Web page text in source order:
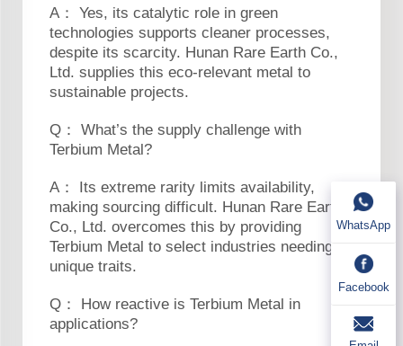
A： Yes, its catalytic role in green
technologies supports cleaner processes,
despite its scarcity. Hunan Rare Earth Co.,
Ltd. supplies this eco-relevant metal to
sustainable projects.
Q： What’s the supply challenge with
Terbium Metal?
A： Its extreme rarity limits availability,
making sourcing difficult. Hunan Rare Earth
Co., Ltd. overcomes this by providing
Terbium Metal to select industries needing its
unique traits.
Q： How reactive is Terbium Metal in
applications?
WhatsApp
Facebook